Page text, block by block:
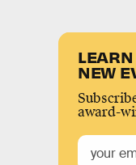
NEW
award-